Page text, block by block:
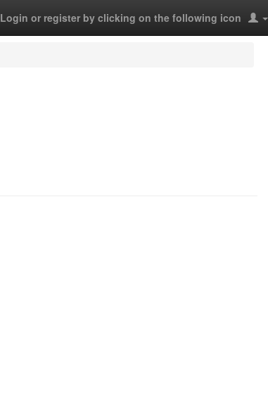
Login or register by clicking on the following icon